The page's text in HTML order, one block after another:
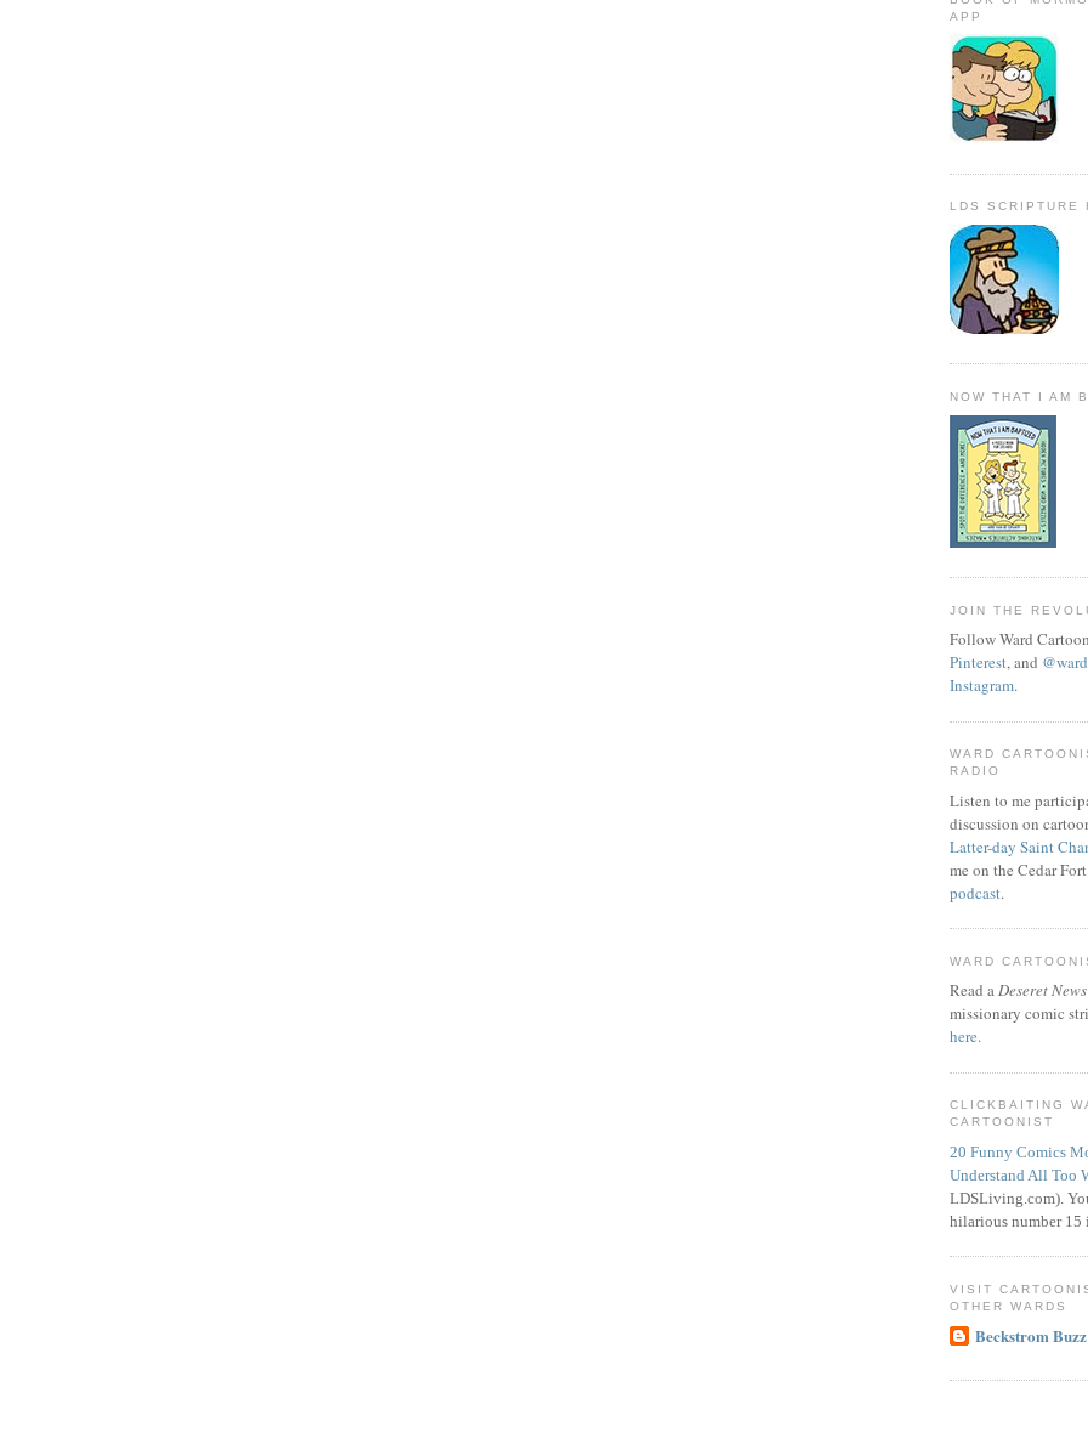
APP
LDS SCRIPTURE
NOW THAT I AM
JOIN THE
Follow Ward
Pinterest, and
Instagram.
WARD
RADIO
Listen to me
discussion on
Latter-day Saint
me on the Cedar
podcast.
WARD
Read aDeseret News
missionary comic
here.
CLICKBAITING
CARTOONIST
20 Funny Comics
Understand All Too
LDSLiving.com).
hilarious number 15
VISIT
OTHER WARDS
Beckstrom Buzz